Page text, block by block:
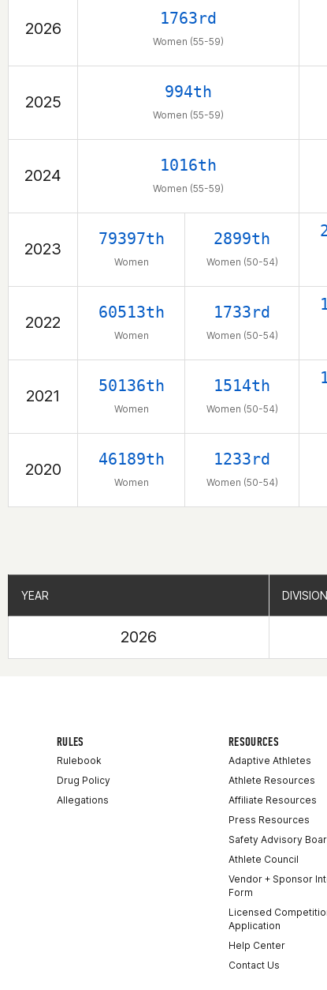
2026
1763rd
Women (55-59)
2025
994th
Women (55-59)
2024
1016th
Women (55-59)
2023
79397th
Women
2899th
Women (50-54)
2022
60513th
Women
1733rd
Women (50-54)
2021
50136th
Women
1514th
Women (50-54)
2020
46189th
Women
1233rd
Women (50-54)
YEAR DIVISION
2026
YEAR DIVISION
RULES
Rulebook
Drug Policy
Allegations
RESOURCES
Adaptive Athletes
Athlete Resources
Affiliate Resources
Press Resources
Safety Advisory
Athlete Council
Vendor + Sponsor
Form
Licensed
Application
Help Center
Contact Us